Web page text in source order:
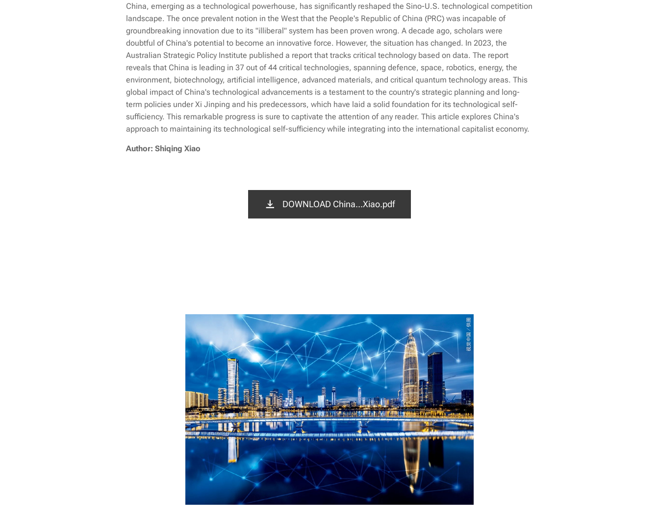
China, emerging as a technological powerhouse, has significantly reshaped the Sino-U.S. technological competition
landscape. The once prevalent notion in the West that the People's Republic of China (PRC) was incapable of
groundbreaking innovation due to its "illiberal" system has been proven wrong. A decade ago, scholars were
doubtful of China's potential to become an innovative force. However, the situation has changed. In 2023, the
Australian Strategic Policy Institute published a report that tracks critical technology based on data. The report
reveals that China is leading in 37 out of 44 critical technologies, spanning defence, space, robotics, energy, the
environment, biotechnology, artificial intelligence, advanced materials, and critical quantum technology areas. This
global impact of China's technological advancements is a testament to the country's strategic planning and long-
term policies under Xi Jinping and his predecessors, which have laid a solid foundation for its technological self-
sufficiency. This remarkable progress is sure to captivate the attention of any reader. This article explores China's
approach to maintaining its technological self-sufficiency while integrating into the international capitalist economy.
Author: Shiqing Xiao
DOWNLOAD China...Xiao.pdf